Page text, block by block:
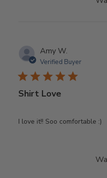
Amy W.
Verified Buyer
Shirt Love
I love it!! Soo comfortable :)